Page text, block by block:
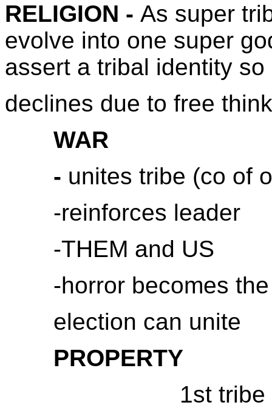
RELIGION - As super
evolve into one super
assert a tribal identity
declines due to free
WAR
- unites tribe (co of
-reinforces leader
-THEM and US
-horror becomes
election can unite
PROPERTY
1st